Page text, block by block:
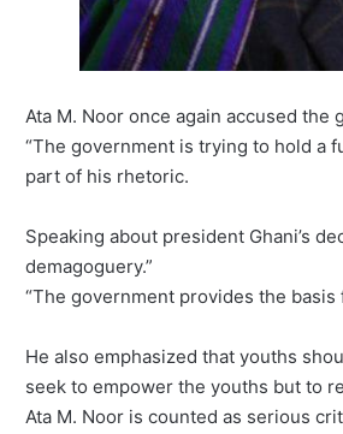
Ata M. Noor once again accused
“The government is trying to hold a
part of his rhetoric.
Speaking about president Ghani’s
demagoguery.”
“The government provides the
He also emphasized that youths
seek to empower the youths but to
Ata M. Noor is counted as serious